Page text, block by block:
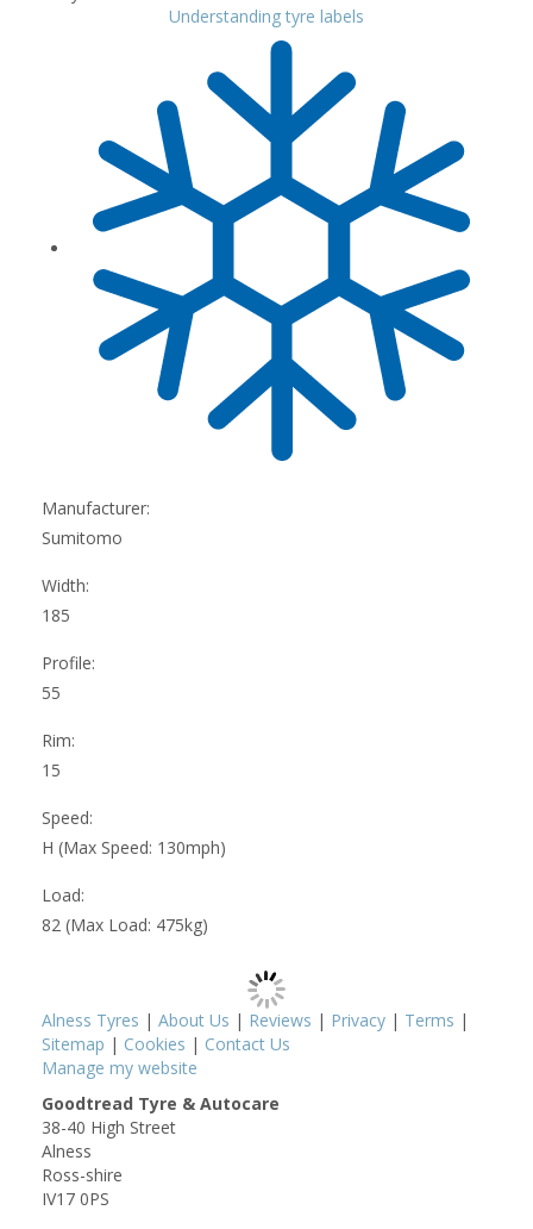
Understanding tyre labels
Manufacturer:
Sumitomo
Width:
185
Profile:
55
Rim:
15
Speed:
H (Max Speed: 130mph)
Load:
82 (Max Load: 475kg)
Alness Tyres | About Us | Reviews | Privacy | Terms |
Sitemap | Cookies | Contact Us
Manage my website
Goodtread Tyre & Autocare
38-40 High Street
Alness
Ross-shire
IV17 0PS